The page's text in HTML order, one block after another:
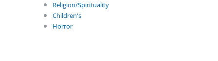
Religion/Spirituality
Children's
Horror